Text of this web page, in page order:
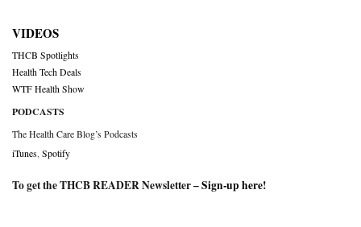
VIDEOS
THCB Spotlights
Health Tech Deals
WTF Health Show
PODCASTS
The Health Care Blog’s Podcasts
iTunes Spotify
To get the THCB READER Newsletter –Sign-up here!